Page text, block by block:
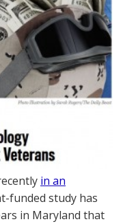
in an
funded study has
in Maryland that